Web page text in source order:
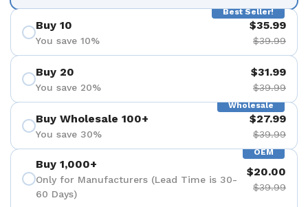
Best Seller!
Buy 10
You save 10%
$35.99
$39.99
Buy 20
You save 20%
$31.99
$39.99
Wholesale
Buy Wholesale 100+
You save 30%
$27.99
$39.99
OEM
Buy 1,000+
Only for Manufacturers (Lead Time is 30-
60 Days)
$20.00
$39.99